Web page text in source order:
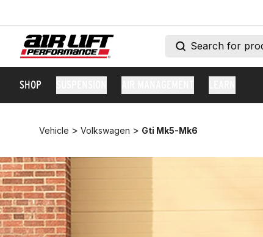
SHOP
Vehicle > Volkswagen > Gti Mk5-Mk6